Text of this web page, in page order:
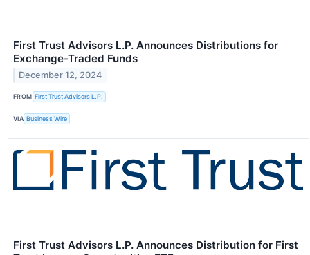
First Trust Advisors L.P. Announces Distributions for
Exchange-Traded Funds
December 12, 2024
FROM First Trust Advisors L.P.
VIA Business Wire
First Trust Advisors L.P. Announces Distribution for First